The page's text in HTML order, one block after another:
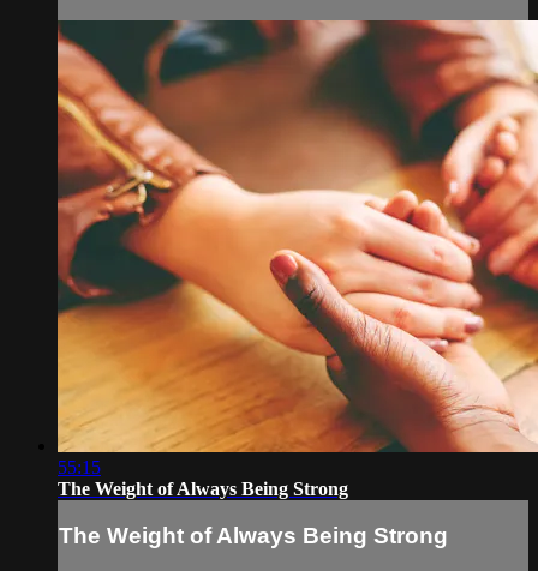
55:15
The Weight of Always Being Strong
The Weight of Always Being Strong